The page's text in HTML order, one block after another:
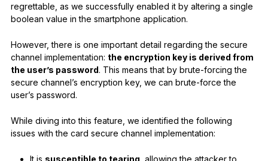
regrettable, as we successfully enabled it by altering a single
boolean value in the smartphone application.
However, there is one important detail regarding the secure
channel implementation: the encryption key is derived from
the user’s password. This means that by brute-forcing the
secure channel’s encryption key, we can brute-force the
user’s password.
While diving into this feature, we identified the following
issues with the card secure channel implementation: